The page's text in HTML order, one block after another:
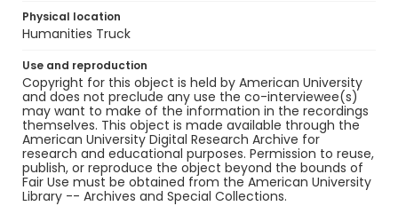
Physical location
Humanities Truck
Use and reproduction
Copyright for this object is held by American University
and does not preclude any use the co-interviewee(s)
may want to make of the information in the recordings
themselves. This object is made available through the
American University Digital Research Archive for
research and educational purposes. Permission to reuse,
publish, or reproduce the object beyond the bounds of
Fair Use must be obtained from the American University
Library -- Archives and Special Collections.